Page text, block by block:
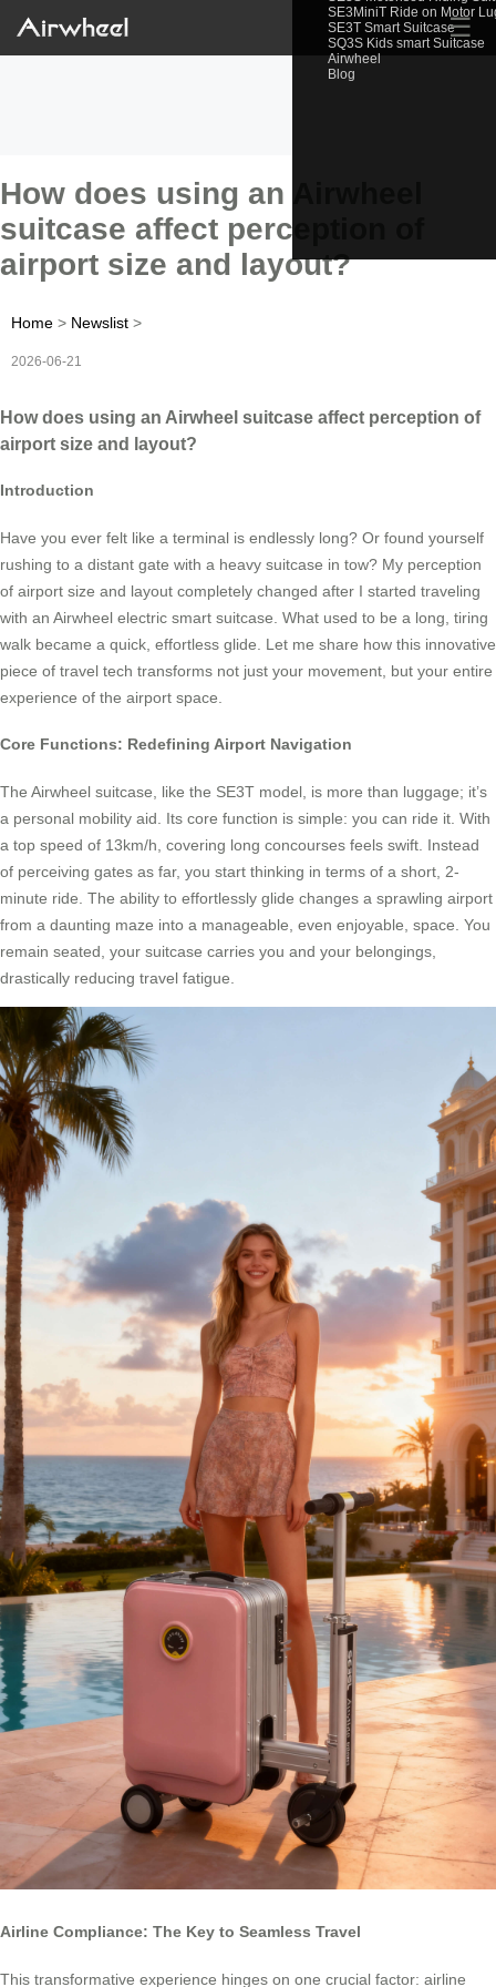
SE3MiniT Ride on Motor
SE3T Smart Suitcase
SQ3S Kids smart Suitcase
Airwheel
Blog
☰
How does using an Airwheel
suitcase affect perception of
airport size and layout?
Home > Newslist >
2026-06-21
How does using an Airwheel suitcase affect perception of
airport size and layout?
Introduction
Have you ever felt like a terminal is endlessly long? Or found yourself
rushing to a distant gate with a heavy suitcase in tow? My perception
of airport size and layout completely changed after I started traveling
with an Airwheel electric smart suitcase. What used to be a long, tiring
walk became a quick, effortless glide. Let me share how this innovative
piece of travel tech transforms not just your movement, but your entire
experience of the airport space.
Core Functions: Redefining Airport Navigation
The Airwheel suitcase, like the SE3T model, is more than luggage; it’s
a personal mobility aid. Its core function is simple: you can ride it. With
a top speed of 13km/h, covering long concourses feels swift. Instead
of perceiving gates as far, you start thinking in terms of a short, 2-
minute ride. The ability to effortlessly glide changes a sprawling airport
from a daunting maze into a manageable, even enjoyable, space. You
remain seated, your suitcase carries you and your belongings,
drastically reducing travel fatigue.
Airline Compliance: The Key to Seamless Travel
This transformative experience hinges on one crucial factor: airline